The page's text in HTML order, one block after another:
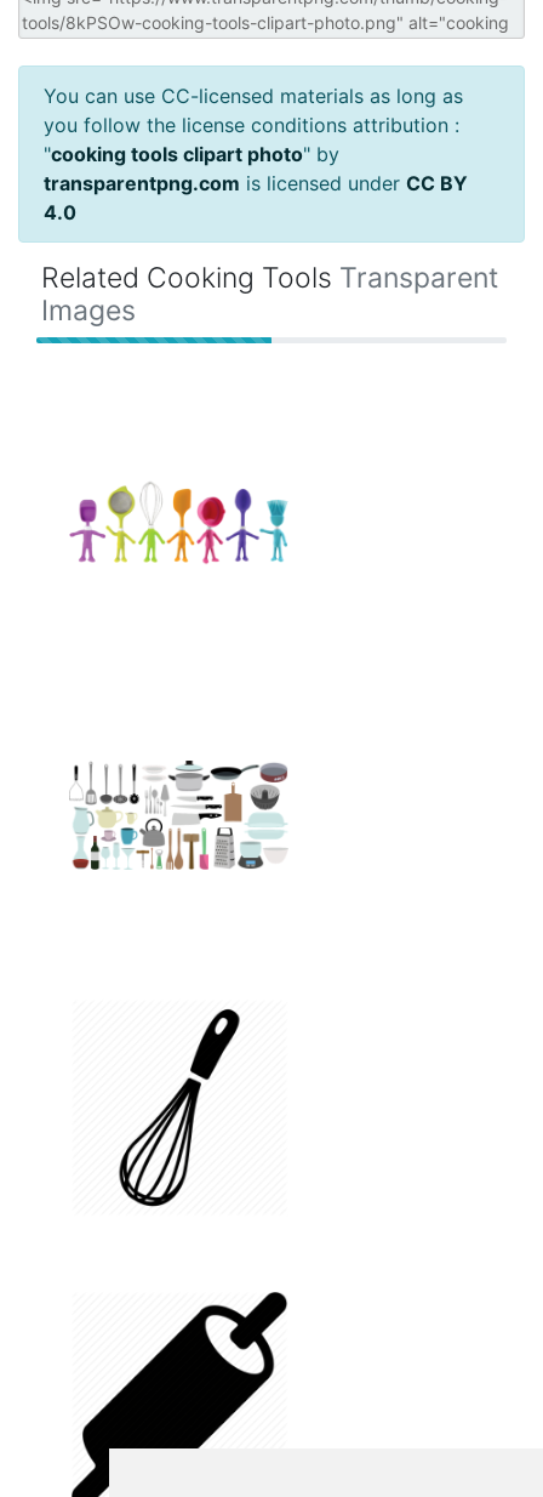
You can use CC-licensed materials as long as
you follow the license conditions attribution :
"cooking tools clipart photo" by
transparentpng.com is licensed under CC BY
4.0
Related Cooking Tools Transparent
Images